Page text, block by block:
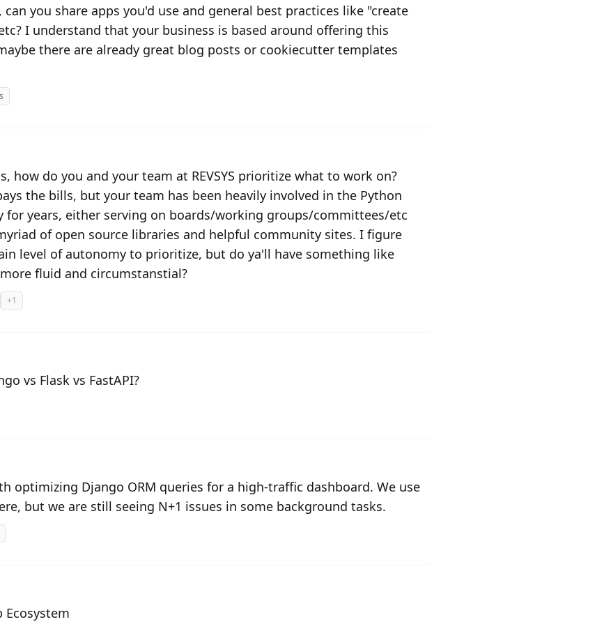
you share apps you'd use and general best practices like "create
I understand that your business is based around offering this
there are already great blog posts or cookiecutter templates
how do you and your team at REVSYS prioritize what to work on?
the bills, but your team has been heavily involved in the Python
for years, either serving on boards/working groups/committees/etc
of open source libraries and helpful community sites. I figure
level of autonomy to prioritize, but do ya'll have something like
fluid and circumstanstial?
+1
vs Flask vs FastAPI?
optimizing Django ORM queries for a high-traffic dashboard. We use
but we are still seeing N+1 issues in some background tasks.
Ecosystem